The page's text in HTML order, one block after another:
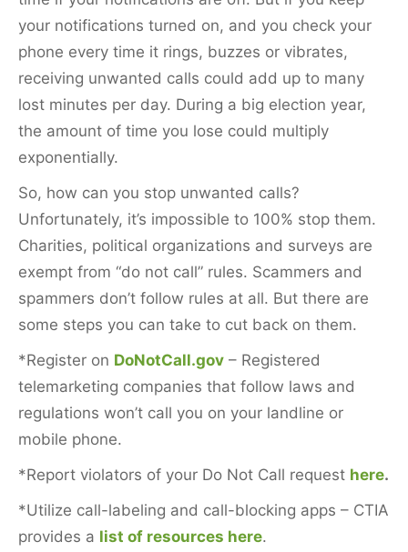
your notifications turned on, and you check your
phone every time it rings, buzzes or vibrates,
receiving unwanted calls could add up to many
lost minutes per day. During a big election year,
the amount of time you lose could multiply
exponentially.
So, how can you stop unwanted calls?
Unfortunately, it’s impossible to 100% stop them.
Charities, political organizations and surveys are
exempt from “do not call” rules. Scammers and
spammers don’t follow rules at all. But there are
some steps you can take to cut back on them.
*Register on DoNotCall.gov – Registered
telemarketing companies that follow laws and
regulations won’t call you on your landline or
mobile phone.
*Report violators of your Do Not Call request here.
*Utilize call-labeling and call-blocking apps – CTIA
provides a list of resources here.